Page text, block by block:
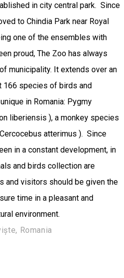
in city central park. Since
to Chindia Park near Royal
one of the ensembles with
proud, The Zoo has always
municipality. It extends over an
166 species of birds and
in Romania: Pygmy
liberiensis ), a monkey species
atterimus ). Since
in a constant development, in
and birds collection are
and visitors should be given the
time in a pleasant and
environment.
Romania